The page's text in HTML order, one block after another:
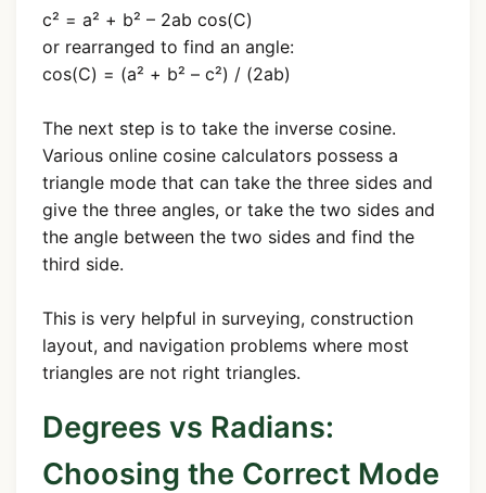
c² = a² + b² – 2ab cos(C)
or rearranged to find an angle:
cos(C) = (a² + b² – c²) / (2ab)
The next step is to take the inverse cosine.
Various online cosine calculators possess a
triangle mode that can take the three sides and
give the three angles, or take the two sides and
the angle between the two sides and find the
third side.
This is very helpful in surveying, construction
layout, and navigation problems where most
triangles are not right triangles.
Degrees vs Radians:
Choosing the Correct Mode